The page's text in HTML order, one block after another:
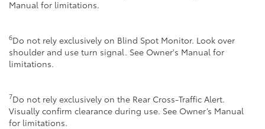
Manual for limitations.
6Do not rely exclusively on Blind Spot Monitor. Look over
shoulder and use turn signal. See Owner's Manual for
limitations.
7Do not rely exclusively on the Rear Cross-Traffic Alert.
Visually confirm clearance during use. See Owner’s Manual
for limitations.